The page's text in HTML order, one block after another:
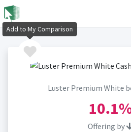
Luster Premium White
Offering by
Add to My Comparison